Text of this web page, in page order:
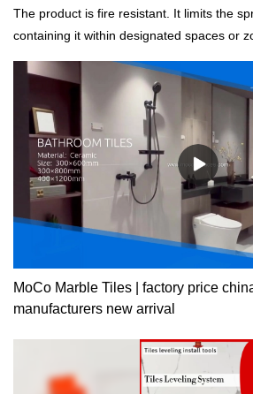
The product is fire resistant. It limits the
containing it within designated spaces or
MoCo Marble Tiles | factory price
manufacturers new arrival